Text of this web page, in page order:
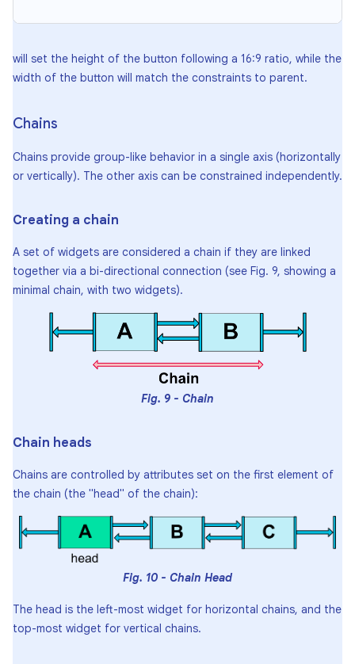
will set the height of the button following a 16:9 ratio, while the
width of the button will match the constraints to parent.
Chains
Chains provide group-like behavior in a single axis (horizontally
or vertically). The other axis can be constrained independently.
Creating a chain
A set of widgets are considered a chain if they are linked
together via a bi-directional connection (see Fig. 9, showing a
minimal chain, with two widgets).
Fig. 9 - Chain
Chain heads
Chains are controlled by attributes set on the first element of
the chain (the "head" of the chain):
Fig. 10 - Chain Head
The head is the left-most widget for horizontal chains, and the
top-most widget for vertical chains.